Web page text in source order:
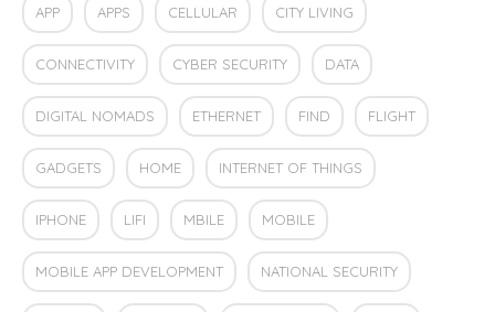
APP APPS CELLULAR CITY LIVING
CONNECTIVITY CYBER SECURITY DATA
DIGITAL NOMADS ETHERNET FIND FLIGHT
GADGETS HOME INTERNET OF THINGS
IPHONE LIFI MBILE MOBILE
MOBILE APP DEVELOPMENT NATIONAL SECURITY